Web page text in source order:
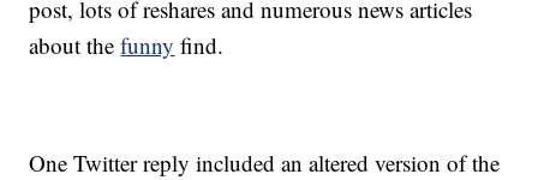
post, lots of reshares and numerous news articles
about thefunny find.
One Twitter reply included an altered version of the